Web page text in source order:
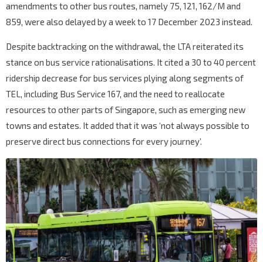
amendments to other bus routes, namely 75, 121, 162/M and
859, were also delayed by a week to 17 December 2023 instead.
Despite backtracking on the withdrawal, the LTA reiterated its
stance on bus service rationalisations. It cited a 30 to 40 percent
ridership decrease for bus services plying along segments of
TEL, including Bus Service 167, and the need to reallocate
resources to other parts of Singapore, such as emerging new
towns and estates. It added that it was ‘not always possible to
preserve direct bus connections for every journey’.